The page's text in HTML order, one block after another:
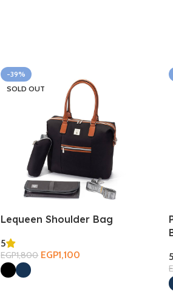
-39%
SOLD OUT
Lequeen Shoulder Bag
5
EGP1,800 EGP1,100
Select Options
5